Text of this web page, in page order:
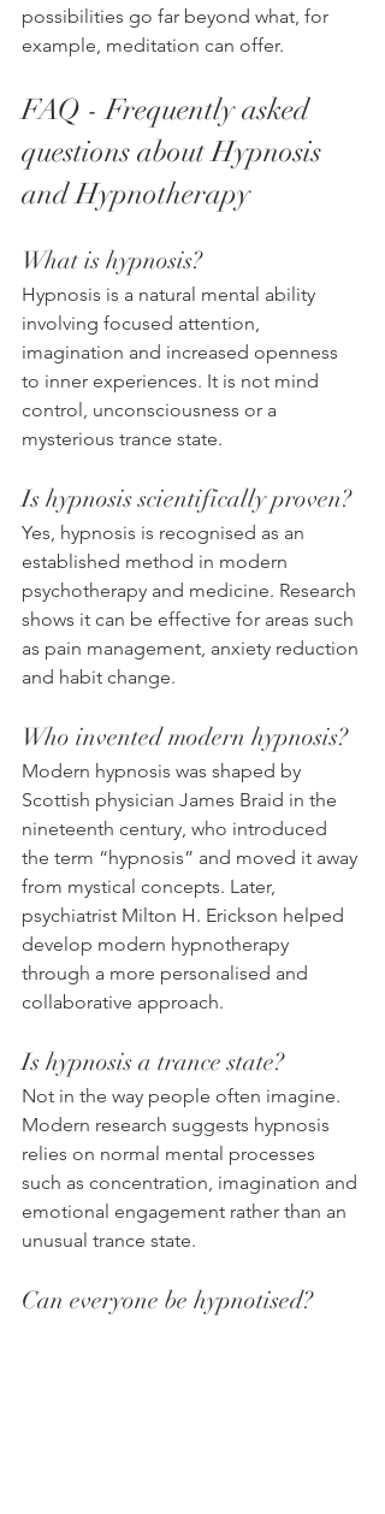
possibilities go far beyond what, for
example, meditation can offer.
FAQ - Frequently asked
questions about Hypnosis
and Hypnotherapy
What is hypnosis?
Hypnosis is a natural mental ability
involving focused attention,
imagination and increased openness
to inner experiences. It is not mind
control, unconsciousness or a
mysterious trance state.
Is hypnosis scientifically proven?
Yes, hypnosis is recognised as an
established method in modern
psychotherapy and medicine. Research
shows it can be effective for areas such
as pain management, anxiety reduction
and habit change.
Who invented modern hypnosis?
Modern hypnosis was shaped by
Scottish physician James Braid in the
nineteenth century, who introduced
the term “hypnosis” and moved it away
from mystical concepts. Later,
psychiatrist Milton H. Erickson helped
develop modern hypnotherapy
through a more personalised and
collaborative approach.
Is hypnosis a trance state?
Not in the way people often imagine.
Modern research suggests hypnosis
relies on normal mental processes
such as concentration, imagination and
emotional engagement rather than an
unusual trance state.
Can everyone be hypnotised?